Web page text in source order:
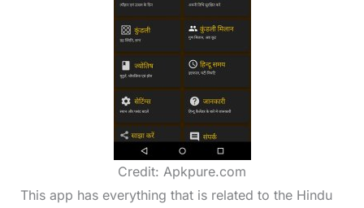
Credit: Apkpure.com
This app has everything that is related to the Hindu